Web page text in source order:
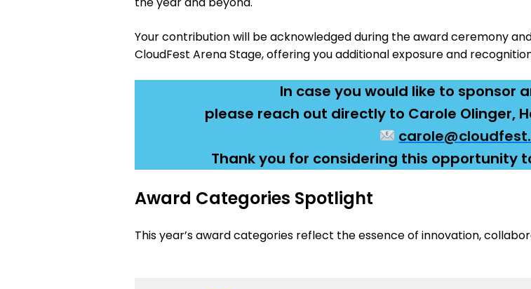
Your contribution will be acknowledged during the award ceremony
CloudFest Arena Stage, offering you additional exposure and
In case you would like to sponsor
please reach out directly to Carole Olinger,
Thank you for considering this opportunity
Award Categories Spotlight
This year’s award categories reflect the essence of innovation,